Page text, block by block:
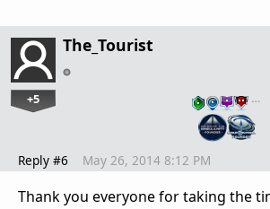
The_Tourist
+5 …
Reply #6 May 26, 2014 8:12 PM
Thank you everyone for taking the